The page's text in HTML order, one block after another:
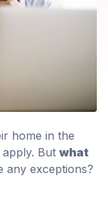
home in the
But what
any exceptions?